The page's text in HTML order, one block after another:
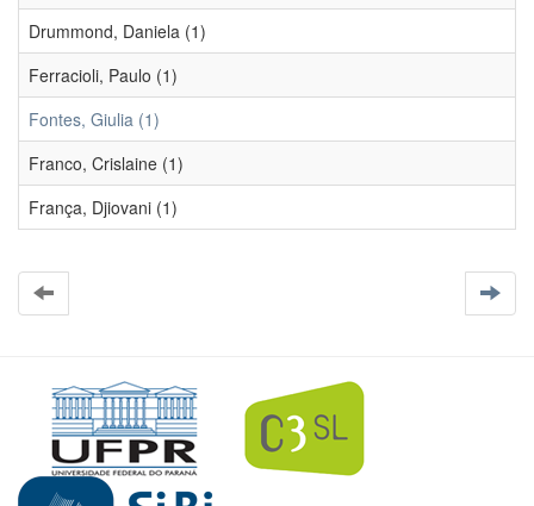
Drummond, Daniela (1)
Ferracioli, Paulo (1)
Fontes, Giulia (1)
Franco, Crislaine (1)
França, Djiovani (1)